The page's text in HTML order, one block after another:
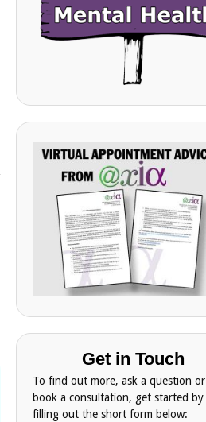
Get in Touch
To find out more, ask a question or
book a consultation, get started by
filling out the short form below: